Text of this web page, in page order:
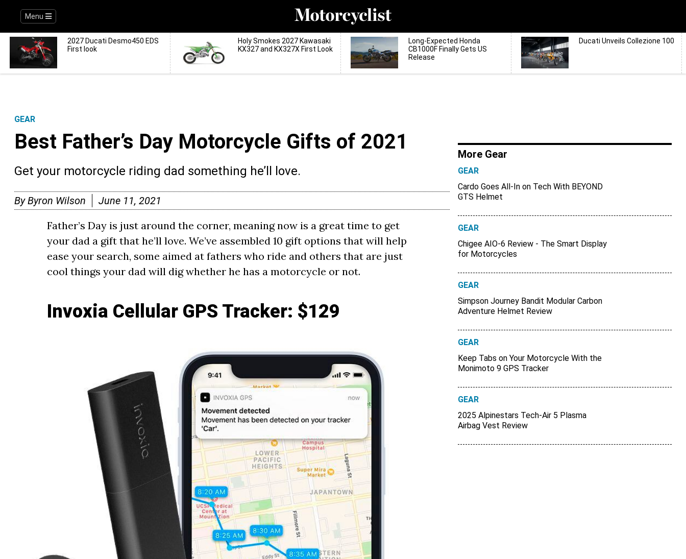
Menu
2027 Ducati Desmo450 EDS
First look
Holy Smokes 2027 Kawasaki
KX327 and KX327X First Look
Long-Expected Honda
CB1000F Finally Gets US
Release
Ducati Unveils Collezione 100
GEAR
Best Father’s Day Motorcycle Gifts of 2021
Get your motorcycle riding dad something he’ll love.
ByByron Wilson June 11, 2021
Father’s Day is just around the corner, meaning now is a great time to get
your dad a gift that he’ll love. We’ve assembled 10 gift options that will help
ease your search, some aimed at fathers who ride and others that are just
cool things your dad will dig whether he has a motorcycle or not.
Invoxia Cellular GPS Tracker: $129
More Gear
GEAR
Cardo Goes All-In on Tech With BEYOND
GTS Helmet
GEAR
Chigee AIO-6 Review - The Smart Display
for Motorcycles
GEAR
Simpson Journey Bandit Modular Carbon
Adventure Helmet Review
GEAR
Keep Tabs on Your Motorcycle With the
Monimoto 9 GPS Tracker
GEAR
2025 Alpinestars Tech-Air 5 Plasma
Airbag Vest Review